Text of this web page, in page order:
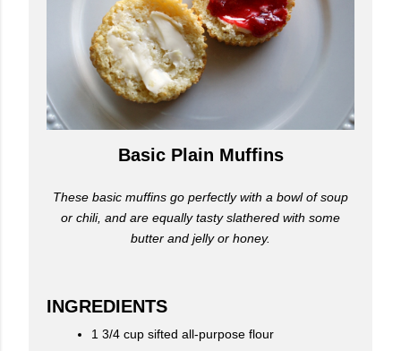
Basic Plain Muffins
These basic muffins go perfectly with a bowl of soup
or chili, and are equally tasty slathered with some
butter and jelly or honey.
INGREDIENTS
1 3/4 cup sifted all-purpose flour